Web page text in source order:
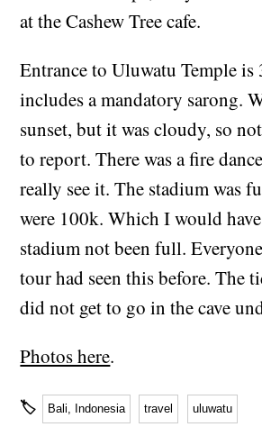
at the Cashew Tree cafe.
Entrance to Uluwatu Temple is
includes a mandatory sarong.
sunset, but it was cloudy, so
to report. There was a fire
really see it. The stadium was
were 100k. Which I would
stadium not been full.
tour had seen this before. The
did not get to go in the cave
Photos here.
🏷 Bali, Indonesia travel uluwatu